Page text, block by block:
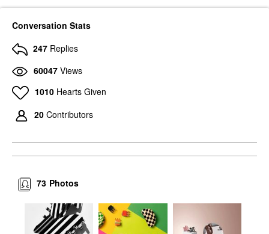
Conversation Stats
247 Replies
60047 Views
1010 Hearts Given
20 Contributors
Photos
73